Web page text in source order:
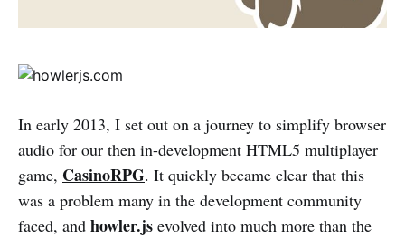
In early 2013, I set out on a journey to simplify browser
audio for our then in-development HTML5 multiplayer
game, CasinoRPG. It quickly became clear that this
was a problem many in the development community
faced, and howler.js evolved into much more than the